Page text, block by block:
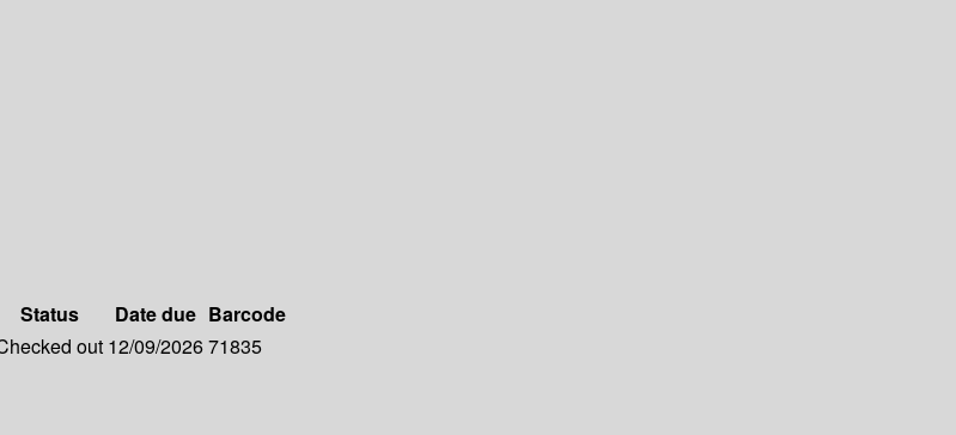
Status Date due Barcode
out 12/09/202671835